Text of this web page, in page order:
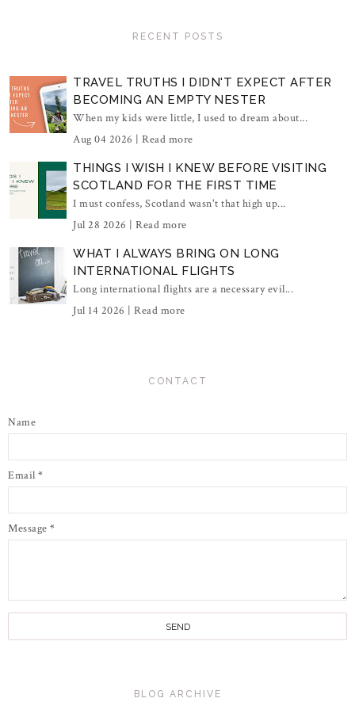
RECENT POSTS
TRAVEL TRUTHS I DIDN'T EXPECT AFTER
BECOMING AN EMPTY NESTER
When my kids were little, I used to dream about...
Aug 04 2026 | Read more
THINGS I WISH I KNEW BEFORE VISITING
SCOTLAND FOR THE FIRST TIME
I must confess, Scotland wasn't that high up...
Jul 28 2026 | Read more
WHAT I ALWAYS BRING ON LONG
INTERNATIONAL FLIGHTS
Long international flights are a necessary evil...
Jul 14 2026 | Read more
CONTACT
Name
Email *
Message *
BLOG ARCHIVE